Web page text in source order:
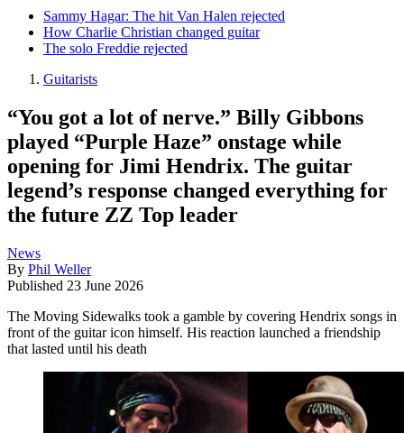
Sammy Hagar: The hit Van Halen rejected
How Charlie Christian changed guitar
The solo Freddie rejected
Guitarists
“You got a lot of nerve.” Billy Gibbons
played “Purple Haze” onstage while
opening for Jimi Hendrix. The guitar
legend’s response changed everything for
the future ZZ Top leader
News
By Phil Weller
Published 23 June 2026
The Moving Sidewalks took a gamble by covering Hendrix songs in
front of the guitar icon himself. His reaction launched a friendship
that lasted until his death